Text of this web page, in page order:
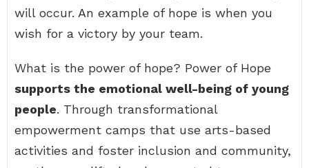
will occur. An example of hope is when you
wish for a victory by your team.
What is the power of hope? Power of Hope
supports the emotional well-being of young
people. Through transformational
empowerment camps that use arts-based
activities and foster inclusion and community,